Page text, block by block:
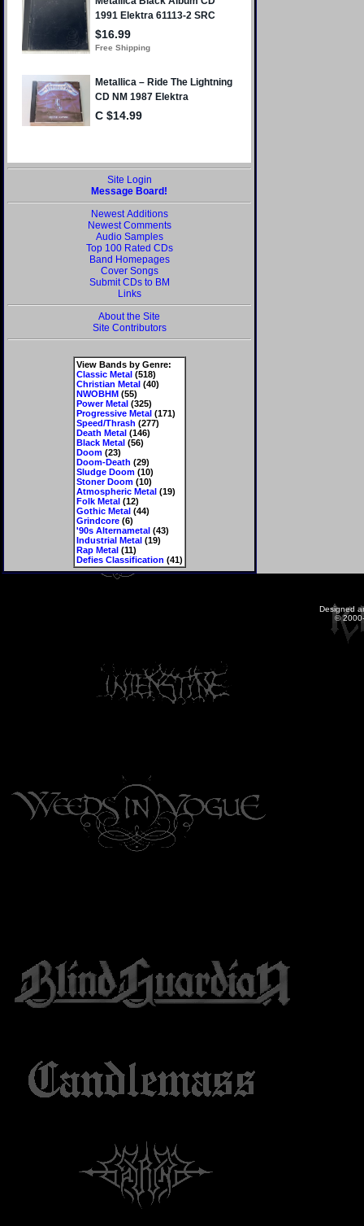
Site Login
Message Board!
Newest Additions
Newest Comments
Audio Samples
Top 100 Rated CDs
Band Homepages
Cover Songs
Submit CDs to BM
Links
About the Site
Site Contributors
View Bands by Genre:
Classic Metal(518)
Christian Metal(40)
NWOBHM(55)
Power Metal(325)
Progressive Metal(171)
Speed/Thrash (277)
Death Metal(146)
Black Metal(56)
Doom(23)
Doom-Death (29)
Sludge Doom(10)
Stoner Doom(10)
Atmospheric Metal(19)
Folk Metal(12)
Gothic Metal(44)
Grindcore(6)
'90s Alternametal(43)
Industrial Metal(19)
Rap Metal(11)
Defies Classification (41)
Designed
©